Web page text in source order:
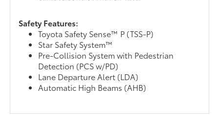
Safety Features:
Toyota Safety Sense™ P (TSS-P)
Star Safety System™
Pre-Collision System with Pedestrian
Detection (PCS w/PD)
Lane Departure Alert (LDA)
Automatic High Beams (AHB)